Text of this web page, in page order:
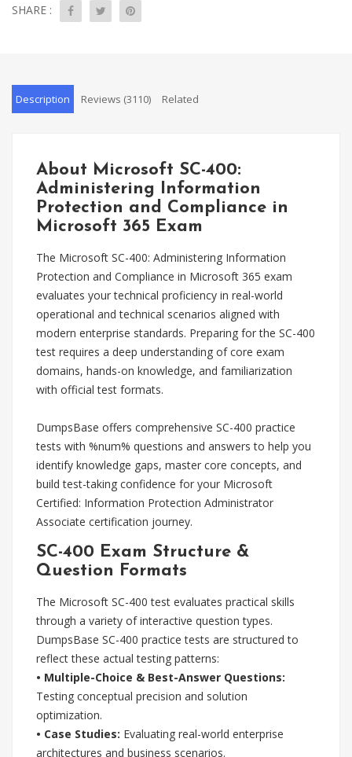
SHARE :
Description Reviews (3110) Related
About Microsoft SC-400:
Administering Information
Protection and Compliance in
Microsoft 365 Exam
The Microsoft SC-400: Administering Information
Protection and Compliance in Microsoft 365 exam
evaluates your technical proficiency in real-world
operational and technical scenarios aligned with
modern enterprise standards. Preparing for the SC-400
test requires a deep understanding of core exam
domains, hands-on knowledge, and familiarization
with official test formats.
DumpsBase offers comprehensive SC-400 practice
tests with %num% questions and answers to help you
identify knowledge gaps, master core concepts, and
build test-taking confidence for your Microsoft
Certified: Information Protection Administrator
Associate certification journey.
SC-400 Exam Structure &
Question Formats
The Microsoft SC-400 test evaluates practical skills
through a variety of interactive question types.
DumpsBase SC-400 practice tests are structured to
reflect these actual testing patterns:
• Multiple-Choice & Best-Answer Questions:
Testing conceptual precision and solution
optimization.
• Case Studies: Evaluating real-world enterprise
architectures and business scenarios.